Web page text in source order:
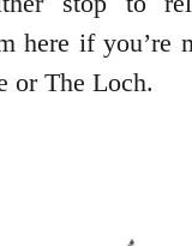
here if you’re
or The Loch.